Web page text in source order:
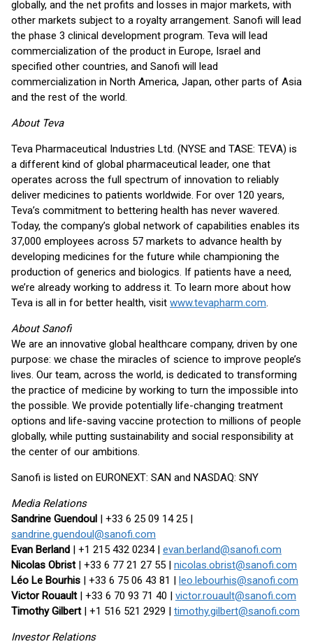
globally, and the net profits and losses in major markets, with
other markets subject to a royalty arrangement. Sanofi will lead
the phase 3 clinical development program. Teva will lead
commercialization of the product in Europe, Israel and
specified other countries, and Sanofi will lead
commercialization in North America, Japan, other parts of Asia
and the rest of the world.
About Teva
Teva Pharmaceutical Industries Ltd. (NYSE and TASE: TEVA) is
a different kind of global pharmaceutical leader, one that
operates across the full spectrum of innovation to reliably
deliver medicines to patients worldwide. For over 120 years,
Teva’s commitment to bettering health has never wavered.
Today, the company’s global network of capabilities enables its
37,000 employees across 57 markets to advance health by
developing medicines for the future while championing the
production of generics and biologics. If patients have a need,
we’re already working to address it. To learn more about how
Teva is all in for better health, visit www.tevapharm.com.
About Sanofi
We are an innovative global healthcare company, driven by one
purpose: we chase the miracles of science to improve people’s
lives. Our team, across the world, is dedicated to transforming
the practice of medicine by working to turn the impossible into
the possible. We provide potentially life-changing treatment
options and life-saving vaccine protection to millions of people
globally, while putting sustainability and social responsibility at
the center of our ambitions.
Sanofi is listed on EURONEXT: SAN and NASDAQ: SNY
Media Relations
Sandrine Guendoul | +33 6 25 09 14 25 |
sandrine.guendoul@sanofi.com
Evan Berland | +1 215 432 0234 | evan.berland@sanofi.com
Nicolas Obrist | +33 6 77 21 27 55 | nicolas.obrist@sanofi.com
Léo Le Bourhis | +33 6 75 06 43 81 | leo.lebourhis@sanofi.com
Victor Rouault | +33 6 70 93 71 40 | victor.rouault@sanofi.com
Timothy Gilbert | +1 516 521 2929 | timothy.gilbert@sanofi.com
Investor Relations